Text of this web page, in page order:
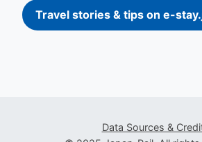
Travel stories & tips on e-
Data Sources &